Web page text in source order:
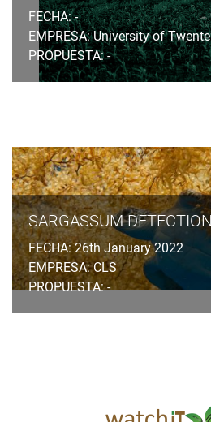
FECHA: -
EMPRESA: University of Twente
PROPUESTA: -
FECHA: 26th January 2022
EMPRESA: CLS
PROPUESTA: -